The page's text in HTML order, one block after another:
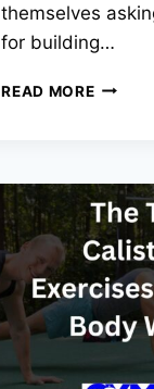
themselves
for building…
READ MORE
IS
BEST
YOUR
GOALS?